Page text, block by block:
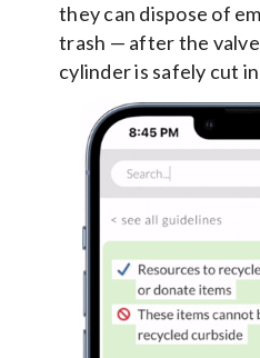
they can dispose of
trash — after the
cylinder is safely cut